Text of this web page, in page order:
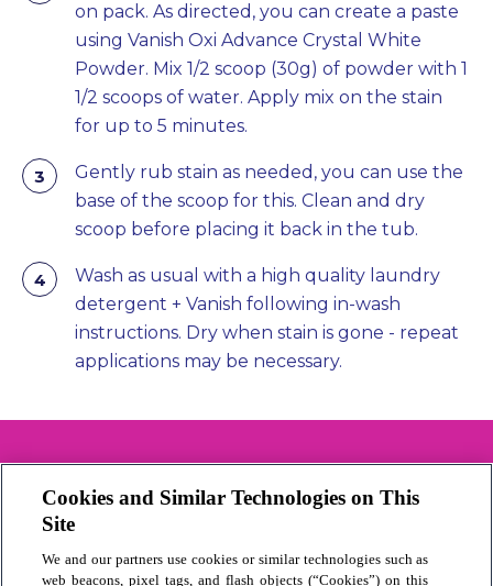
on pack. As directed, you can create a paste
using Vanish Oxi Advance Crystal White
Powder. Mix 1/2 scoop (30g) of powder with 1
1/2 scoops of water. Apply mix on the stain
for up to 5 minutes.
Gently rub stain as needed, you can use the
base of the scoop for this. Clean and dry
scoop before placing it back in the tub.
Wash as usual with a high quality laundry
detergent + Vanish following in-wash
instructions. Dry when stain is gone - repeat
applications may be necessary.
Contact us
Cookie Policy
Privacy Statement
Cookies and Similar Technologies on This
Site
We and our partners use cookies or similar technologies such as
web beacons, pixel tags, and flash objects (“Cookies”) on this